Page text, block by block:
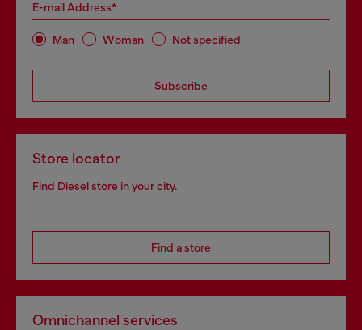
E-mail Address*
Man Woman Not specified
Subscribe
Store locator
Find Diesel store in your city.
Find a store
Omnichannel services